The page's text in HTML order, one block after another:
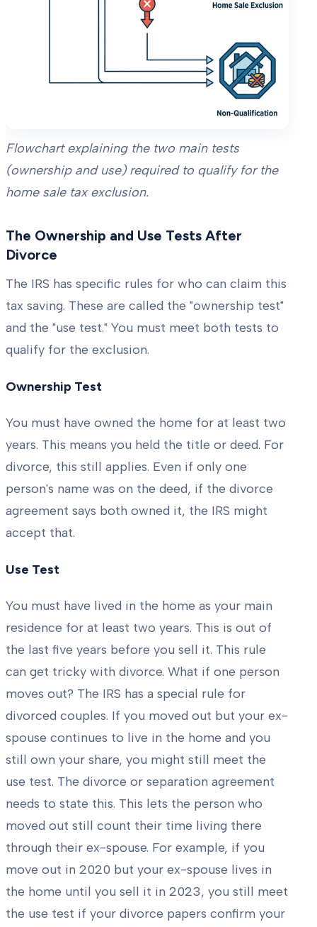
Flowchart explaining the two main tests
(ownership and use) required to qualify for the
home sale tax exclusion.
The Ownership and Use Tests After
Divorce
The IRS has specific rules for who can claim this
tax saving. These are called the "ownership test"
and the "use test." You must meet both tests to
qualify for the exclusion.
Ownership Test
You must have owned the home for at least two
years. This means you held the title or deed. For
divorce, this still applies. Even if only one
person's name was on the deed, if the divorce
agreement says both owned it, the IRS might
accept that.
Use Test
You must have lived in the home as your main
residence for at least two years. This is out of
the last five years before you sell it. This rule
can get tricky with divorce. What if one person
moves out? The IRS has a special rule for
divorced couples. If you moved out but your ex-
spouse continues to live in the home and you
still own your share, you might still meet the
use test. The divorce or separation agreement
needs to state this. This lets the person who
moved out still count their time living there
through their ex-spouse. For example, if you
move out in 2020 but your ex-spouse lives in
the home until you sell it in 2023, you still meet
the use test if your divorce papers confirm your